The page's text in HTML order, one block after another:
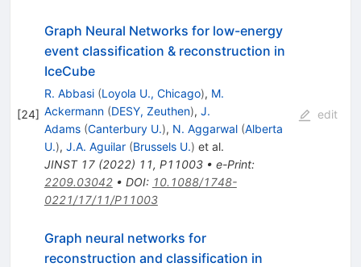
[24]
Graph Neural Networks for low-energy
event classification & reconstruction in
IceCube
R. Abbasi (Loyola U., Chicago), M.
Ackermann (DESY, Zeuthen), J.
Adams (Canterbury U.), N. Aggarwal (Alberta
U.), J.A. Aguilar (Brussels U.) et al.
JINST 17(2022) 11, P11003• e-Print:
2209.03042• DOI: 10.1088/1748-
0221/17/11/P11003
edit
Graph neural networks for
reconstruction and classification in